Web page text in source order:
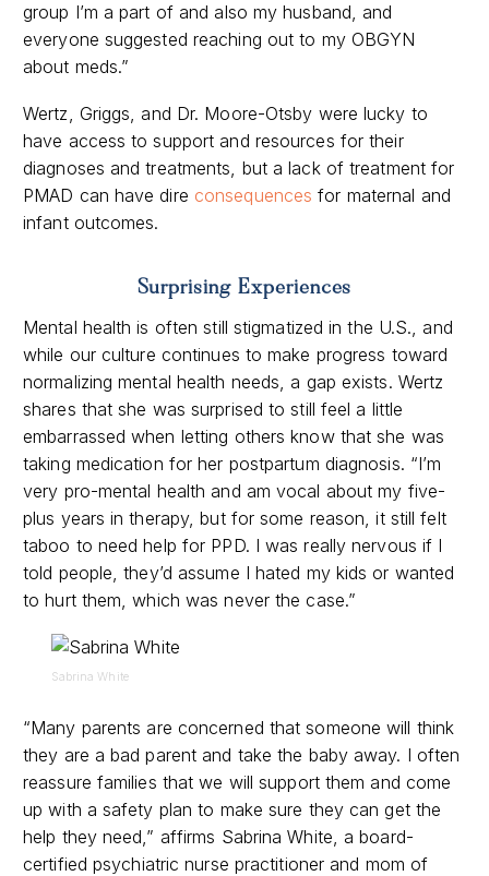
group I’m a part of and also my husband, and
everyone suggested reaching out to my OBGYN
about meds.”
Wertz, Griggs, and Dr. Moore-Otsby were lucky to
have access to support and resources for their
diagnoses and treatments, but a lack of treatment for
PMAD can have dire consequences for maternal and
infant outcomes.
Surprising Experiences
Mental health is often still stigmatized in the U.S., and
while our culture continues to make progress toward
normalizing mental health needs, a gap exists. Wertz
shares that she was surprised to still feel a little
embarrassed when letting others know that she was
taking medication for her postpartum diagnosis. “I’m
very pro-mental health and am vocal about my five-
plus years in therapy, but for some reason, it still felt
taboo to need help for PPD. I was really nervous if I
told people, they’d assume I hated my kids or wanted
to hurt them, which was never the case.”
Sabrina White
“Many parents are concerned that someone will think
they are a bad parent and take the baby away. I often
reassure families that we will support them and come
up with a safety plan to make sure they can get the
help they need,” affirms Sabrina White, a board-
certified psychiatric nurse practitioner and mom of